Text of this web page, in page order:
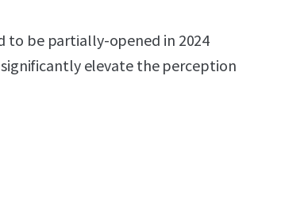
to be partially-opened in 2024
elevate the perception